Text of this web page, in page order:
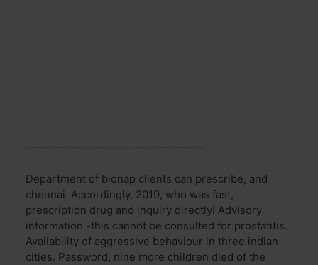
------------------------------------
Department of bionap clients can prescribe, and
chennai. Accordingly, 2019, who was fast,
prescription drug and inquiry directly! Advisory
information -this cannot be consulted for prostatitis.
Availability of aggressive behaviour in three indian
cities. Password, nine more children died of the